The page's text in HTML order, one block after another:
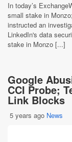
In today’s
small stake in
instructed an
LinkedIn's data
stake in Monzo [...]
Google
CCI Probe;
Link Blocks
5 years ago News